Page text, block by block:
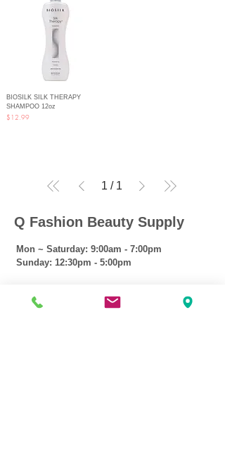
BIOSILK SILK THERAPY
SHAMPOO 12oz
Price
$12.99
1 / 1
Q Fashion Beauty Supply
Mon ~ Saturday: 9:00am - 7:00pm
Sunday: 12:30pm - 5:00pm
CUSTOMER CARE